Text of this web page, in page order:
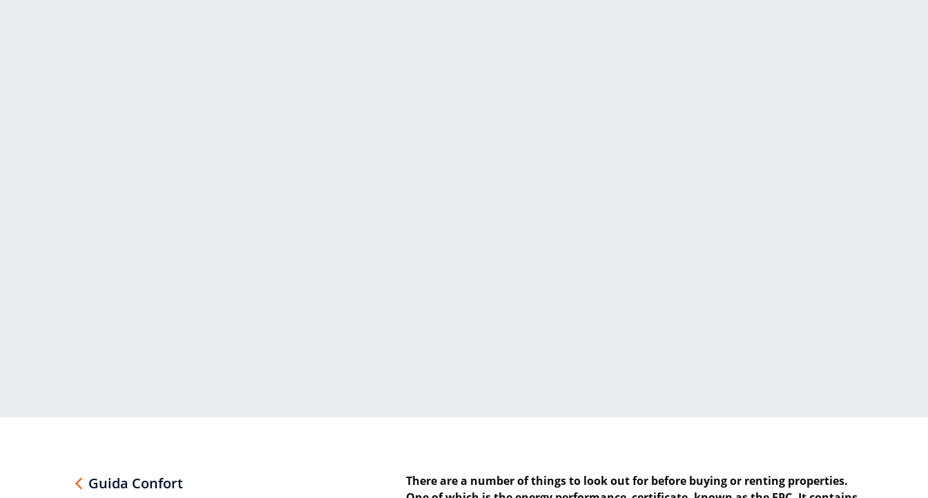
Guida Confort
There are a number of things to look out for before buying or renting properties.